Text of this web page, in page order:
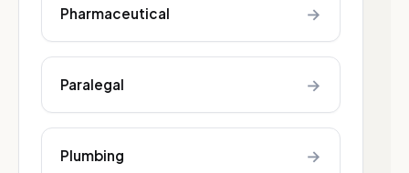
Pharmaceutical →
Paralegal →
Plumbing →